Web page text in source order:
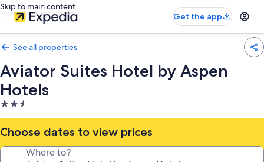
Skip to main content
Get the app
See all properties
Aviator Suites Hotel by Aspen
Hotels
2.5
star
property
Choose dates to view prices
Where to?